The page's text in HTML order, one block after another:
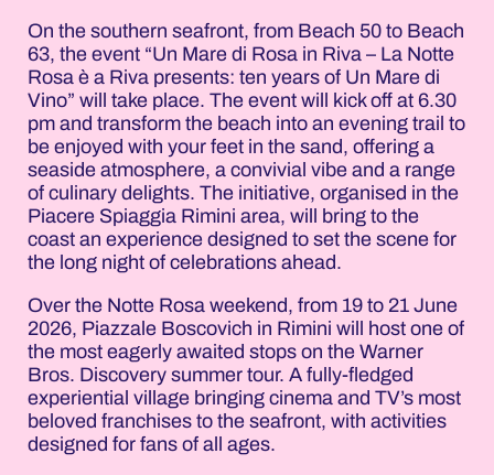
On the southern seafront, from Beach 50 to Beach
63, the event “Un Mare di Rosa in Riva – La Notte
Rosa è a Riva presents: ten years of Un Mare di
Vino” will take place. The event will kick off at 6.30
pm and transform the beach into an evening trail to
be enjoyed with your feet in the sand, offering a
seaside atmosphere, a convivial vibe and a range
of culinary delights. The initiative, organised in the
Piacere Spiaggia Rimini area, will bring to the
coast an experience designed to set the scene for
the long night of celebrations ahead.
Over the Notte Rosa weekend, from 19 to 21 June
2026, Piazzale Boscovich in Rimini will host one of
the most eagerly awaited stops on the Warner
Bros. Discovery summer tour. A fully-fledged
experiential village bringing cinema and TV’s most
beloved franchises to the seafront, with activities
designed for fans of all ages.